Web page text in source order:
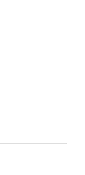
in New Tab